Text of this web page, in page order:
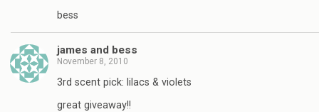
bess
james and bess
November 8, 2010
3rd scent pick: lilacs & violets
great giveaway!!